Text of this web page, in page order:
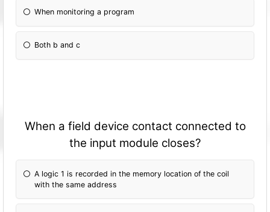
When monitoring a program
Both b and c
When a field device contact connected to
the input module closes?
A logic 1 is recorded in the memory location of the coil
with the same address